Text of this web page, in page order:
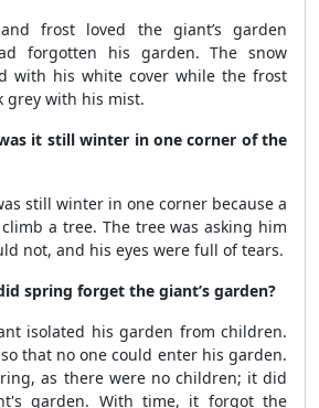
frost loved the giant’s garden
forgotten his garden. The snow
with his white cover while the frost
grey with his mist.
it still winter in one corner of the
still winter in one corner because a
a tree. The tree was asking him
not, and his eyes were full of tears.
spring forget the giant’s garden?
isolated his garden from children.
that no one could enter his garden.
as there were no children; it did
garden. With time, it forgot the